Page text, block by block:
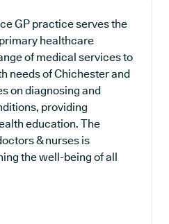
GP practice serves the
healthcare
of medical services to
needs of Chichester and
on diagnosing and
providing
education. The
& nurses is
the well-being of all